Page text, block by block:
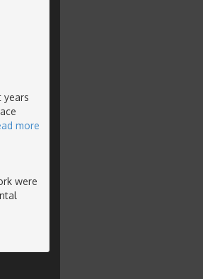
years
more
were